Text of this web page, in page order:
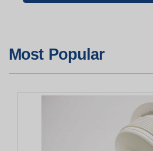
Most Popular